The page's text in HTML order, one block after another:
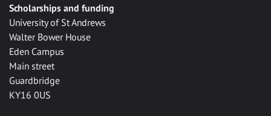
Scholarships and funding
University of St Andrews
Walter Bower House
Eden Campus
Main street
Guardbridge
KY16 0US